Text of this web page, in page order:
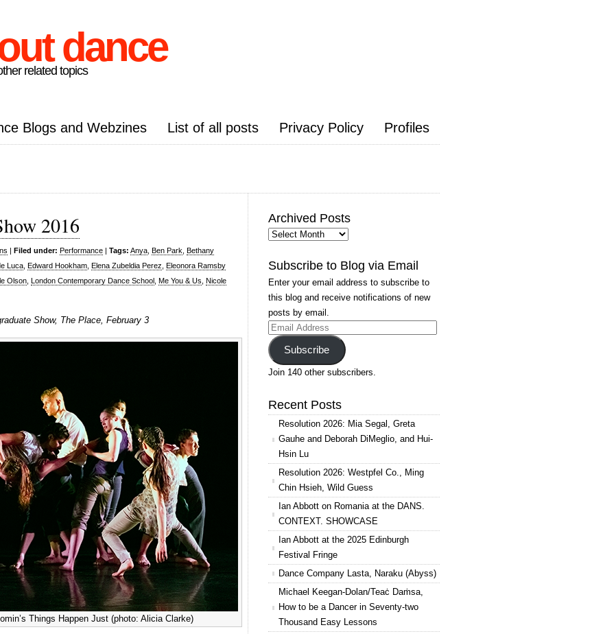
dance
related topics
Blogs and Webzines List of all posts Privacy Policy Profiles
2016
| Filed under: Performance | Tags: Anya Ben Park Bethany
Luca Edward Hookham Elena Zubeldia Perez Eleonora Ramsby
Olson London Contemporary Dance School Me You & Us Nicole
Show, The Place, February 3
Things Happen Just (photo: Alicia Clarke)
Archived Posts
Archived
Subscribe to Blog via Email
Enter your email address to subscribe to
this blog and receive notifications of new
posts by email.
Email
Address
Subscribe
Join 140 other subscribers.
Recent Posts
Resolution 2026: Mia Segal, Greta
Gauhe and Deborah DiMeglio, and Hui-
Hsin Lu
Resolution 2026: Westpfel Co., Ming
Chin Hsieh, Wild Guess
Ian Abbott on Romania at the DANS.
CONTEXT. SHOWCASE
Ian Abbott at the 2025 Edinburgh
Festival Fringe
Dance Company Lasta, Naraku (Abyss)
Michael Keegan-Dolan/Teaċ Daṁsa,
How to be a Dancer in Seventy-two
Thousand Easy Lessons